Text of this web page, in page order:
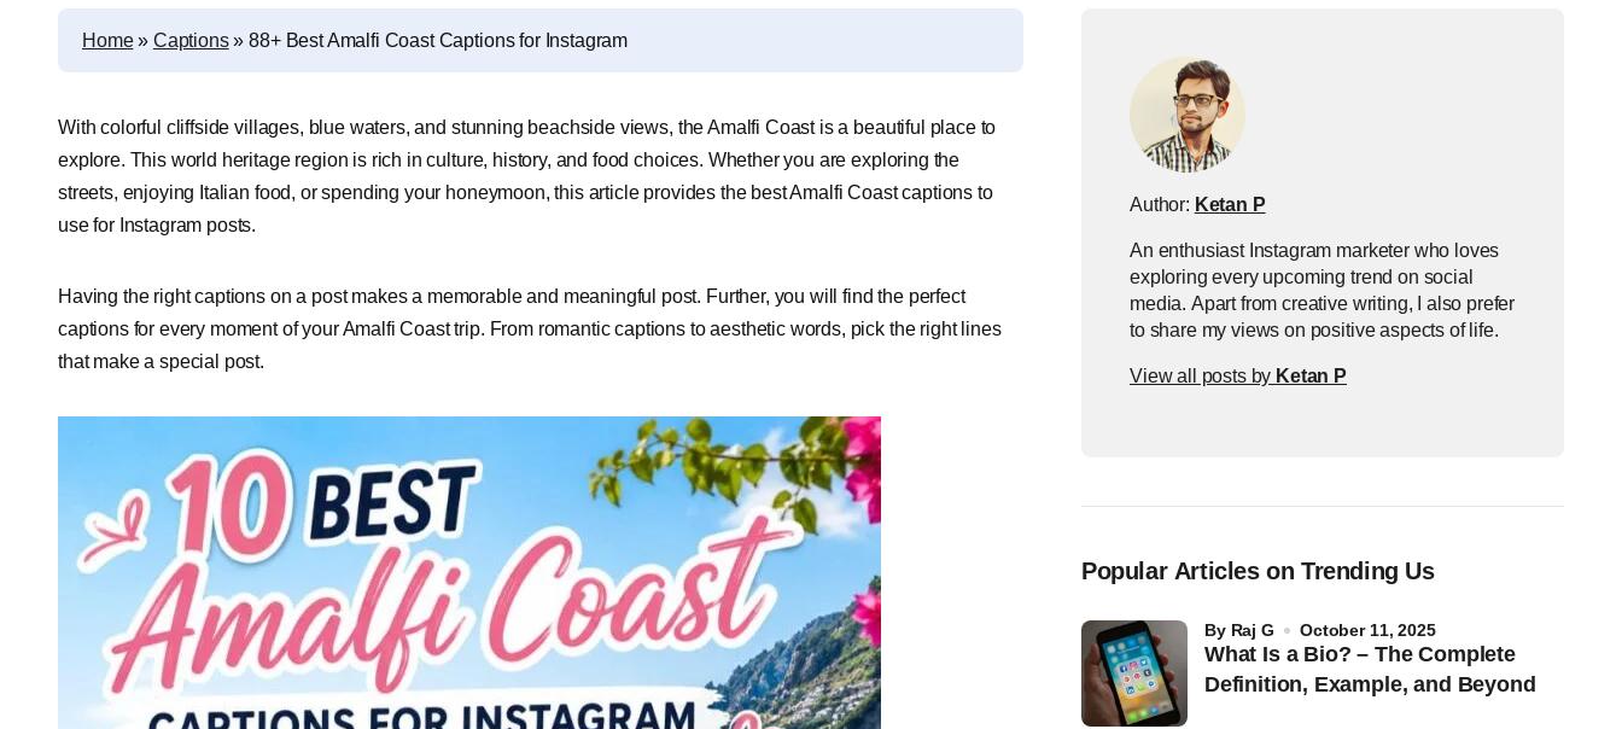
Home» Captions»88+ Best Amalfi Coast Captions for Instagram
With colorful cliffside villages, blue waters, and stunning beachside views, the Amalfi Coast is a beautiful place to
explore. This world heritage region is rich in culture, history, and food choices. Whether you are exploring the
streets, enjoying Italian food, or spending your honeymoon, this article provides the best Amalfi Coast captions to
use for Instagram posts.
Having the right captions on a post makes a memorable and meaningful post. Further, you will find the perfect
captions for every moment of your Amalfi Coast trip. From romantic captions to aesthetic words, pick the right lines
that make a special post.
Author: Ketan P
An enthusiast Instagram marketer who loves
exploring every upcoming trend on social
media. Apart from creative writing, I also prefer
to share my views on positive aspects of life.
View all posts by Ketan P
Popular Articles on Trending Us
What Is a Bio? – The Complete
Definition, Example, and Beyond
by Raj G October 11, 2025